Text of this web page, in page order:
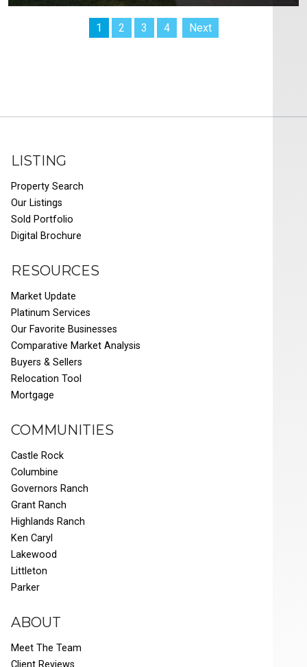
1 2 3 4 Next
LISTING
Property Search
Our Listings
Sold Portfolio
Digital Brochure
RESOURCES
Market Update
Platinum Services
Our Favorite Businesses
Comparative Market Analysis
Buyers & Sellers
Relocation Tool
Mortgage
COMMUNITIES
Castle Rock
Columbine
Governors Ranch
Grant Ranch
Highlands Ranch
Ken Caryl
Lakewood
Littleton
Parker
ABOUT
Meet The Team
Client Reviews